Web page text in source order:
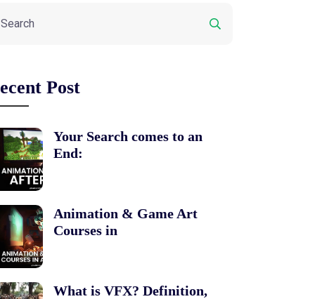
Post
Your Search comes to an
End:
Animation & Game Art
Courses in
What is VFX? Definition,